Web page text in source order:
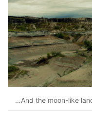
…And the moon-like